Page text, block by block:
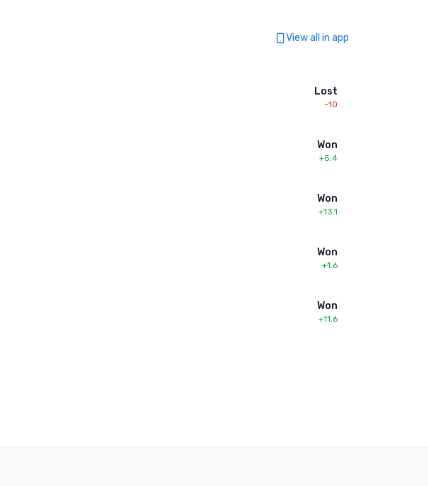
View all in app
Lost
-10
Won
+5.4
Won
+13.1
Won
+1.6
Won
+11.6